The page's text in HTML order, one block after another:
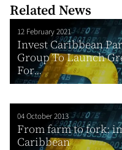
Related News
12 February 2021
Invest Caribbean
Group To Launch
For...
04 October 2013
From farm to fork:
Caribbean